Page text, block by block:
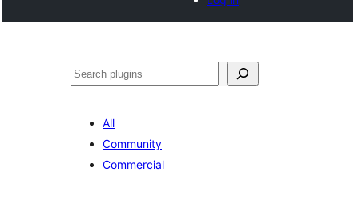
Search
All
Community
Commercial